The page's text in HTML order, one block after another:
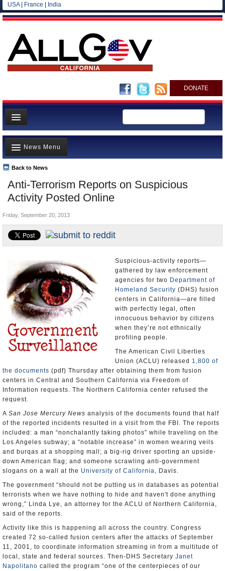
USA| France India
DONATE
Home
News
All officials
Agencies/Departments
Blog
Anti-Terrorism Reports on Suspicious
Activity Posted Online
Back to News
News Menu
Top Stories
Controversies
Where is the Money Going?
California and the Nation
Appointments and Resignations
Friday, September 20, 2013
Suspicious-activity reports—
gathered by law enforcement
agencies for two Department of
Homeland Security (DHS) fusion
centers in California—are filled
with perfectly legal, often
innocuous behavior by citizens
when they’re not ethnically
profiling people.
The American Civil Liberties
Union (ACLU) released 1,800 of
the documents (pdf) Thursday after obtaining them from fusion
centers in Central and Southern California via Freedom of
Information requests. The Northern California center refused the
request.
A San Jose Mercury News analysis of the documents found that half
of the reported incidents resulted in a visit from the FBI. The reports
included: a man “nonchalantly taking photos” while traveling on the
Los Angeles subway; a “notable increase” in women wearing veils
and burqas at a shopping mall; a big-rig driver sporting an upside-
down American flag; and someone scrawling anti-government
slogans on a wall at the University of California, Davis.
The government “should not be putting us in databases as potential
terrorists when we have nothing to hide and haven't done anything
wrong,” Linda Lye, an attorney for the ACLU of Northern California,
said of the reports.
Activity like this is happening all across the country. Congress
created 72 so-called fusion centers after the attacks of September
11, 2001, to coordinate information streaming in from a multitude of
local, state and federal sources. Then-DHS Secretary Janet
Napolitano called the program “one of the centerpieces of our